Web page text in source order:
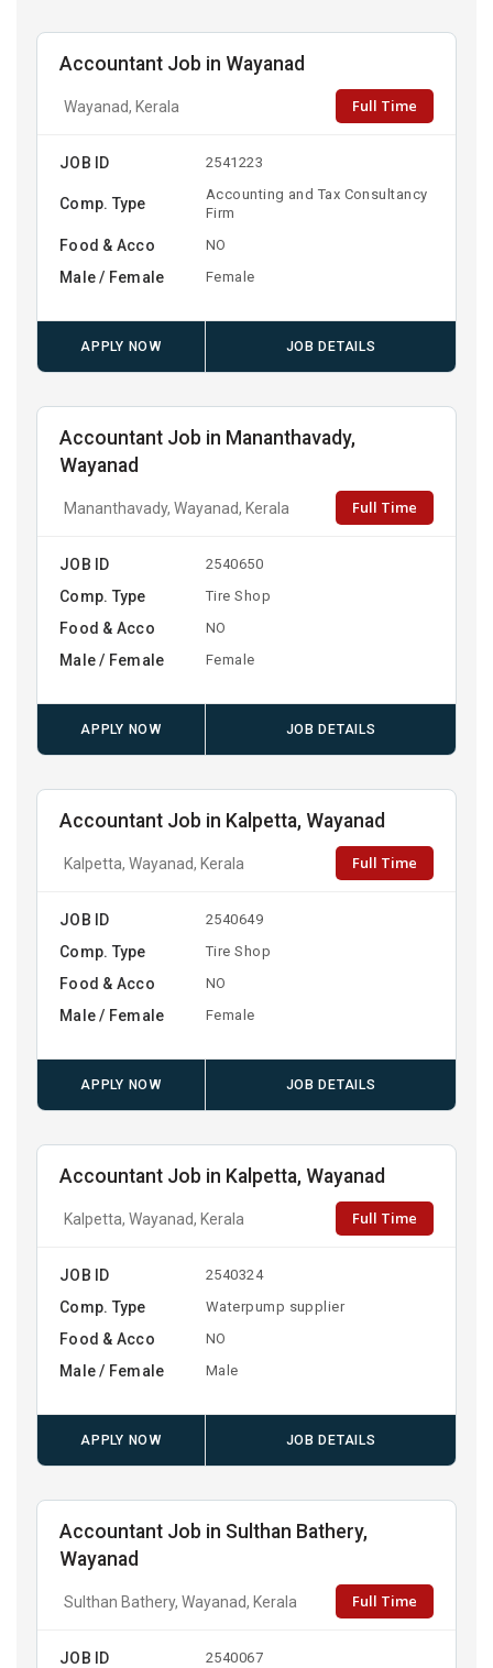
Accountant Job in Wayanad
Wayanad, Kerala Full Time
JOB ID 2541223
Comp. Type
Accounting and Tax Consultancy
Firm
Food & Acco NO
Male / Female Female
APPLY NOW JOB DETAILS
Accountant Job in Mananthavady,
Wayanad
Mananthavady, Wayanad, Kerala Full Time
JOB ID 2540650
Comp. Type Tire Shop
Food & Acco NO
Male / Female Female
APPLY NOW JOB DETAILS
Accountant Job in Kalpetta, Wayanad
Kalpetta, Wayanad, Kerala Full Time
JOB ID 2540649
Comp. Type Tire Shop
Food & Acco NO
Male / Female Female
APPLY NOW JOB DETAILS
Accountant Job in Kalpetta, Wayanad
Kalpetta, Wayanad, Kerala Full Time
JOB ID 2540324
Comp. Type Waterpump supplier
Food & Acco NO
Male / Female Male
APPLY NOW JOB DETAILS
Accountant Job in Sulthan Bathery,
Wayanad
Sulthan Bathery, Wayanad, Kerala Full Time
JOB ID 2540067